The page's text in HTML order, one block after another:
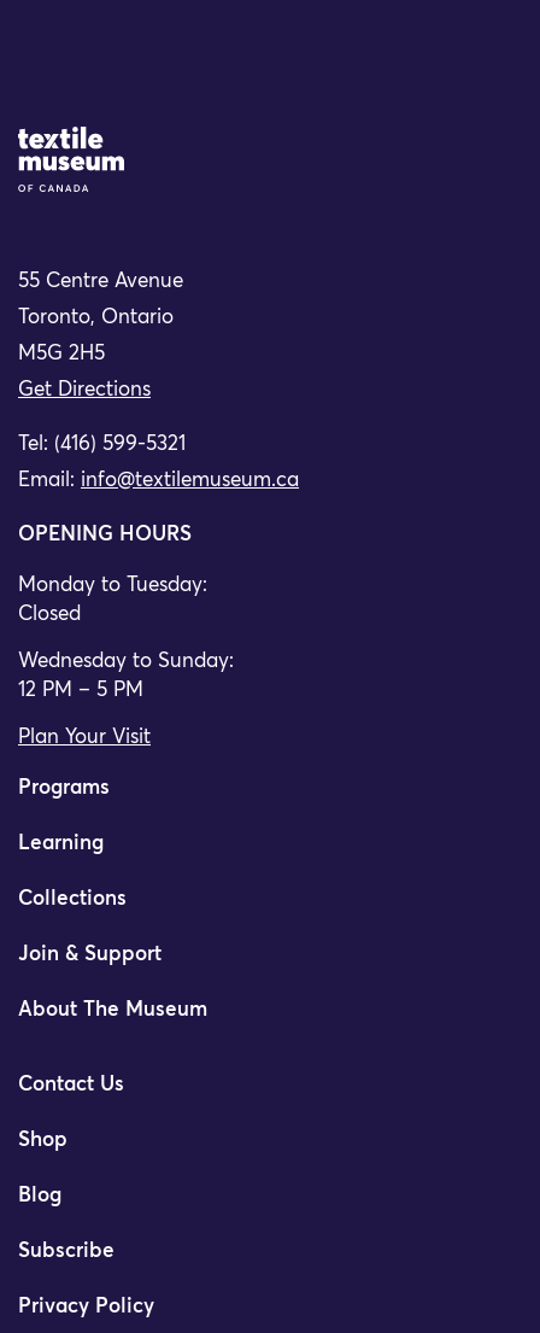
Site Logo
55 Centre Avenue
Toronto, Ontario
M5G 2H5
Get Directions
Tel: (416) 599-5321
Email: info@textilemuseum.ca
OPENING HOURS
Monday to Tuesday:
Closed
Wednesday to Sunday:
12 PM – 5 PM
Plan Your Visit
Programs
Learning
Collections
Join & Support
About The Museum
Contact Us
Shop
Blog
Subscribe
Privacy Policy